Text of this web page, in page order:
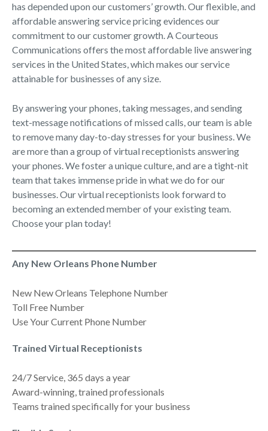
has depended upon our customers’ growth. Our flexible, and
affordable answering service pricing evidences our
commitment to our customer growth. A Courteous
Communications offers the most affordable live answering
services in the United States, which makes our service
attainable for businesses of any size.
By answering your phones, taking messages, and sending
text-message notifications of missed calls, our team is able
to remove many day-to-day stresses for your business. We
are more than a group of virtual receptionists answering
your phones. We foster a unique culture, and are a tight-nit
team that takes immense pride in what we do for our
businesses. Our virtual receptionists look forward to
becoming an extended member of your existing team.
Choose your plan today!
Any New Orleans Phone Number
New New Orleans Telephone Number
Toll Free Number
Use Your Current Phone Number
Trained Virtual Receptionists
24/7 Service, 365 days a year
Award-winning, trained professionals
Teams trained specifically for your business